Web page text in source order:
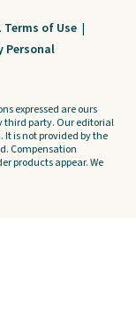
Terms of Use |
Personal
expressed are ours
third party. Our editorial
is not provided by the
Compensation
products appear. We